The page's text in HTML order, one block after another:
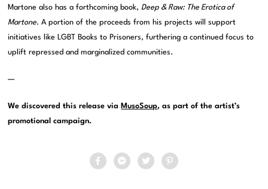
Martone also has a forthcoming book,Deep & Raw: The Erotica of
Martone. A portion of the proceeds from his projects will support
initiatives like LGBT Books to Prisoners, furthering a continued focus to
uplift repressed and marginalized communities.
—
We discovered this release via MusoSoup, as part of the artist’s
promotional campaign.